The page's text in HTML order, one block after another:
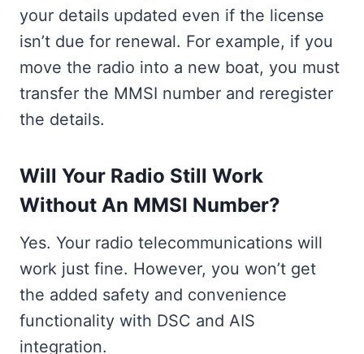
your details updated even if the license
isn’t due for renewal. For example, if you
move the radio into a new boat, you must
transfer the MMSI number and reregister
the details.
Will Your Radio Still Work
Without An MMSI Number?
Yes. Your radio telecommunications will
work just fine. However, you won’t get
the added safety and convenience
functionality with DSC and AIS
integration.